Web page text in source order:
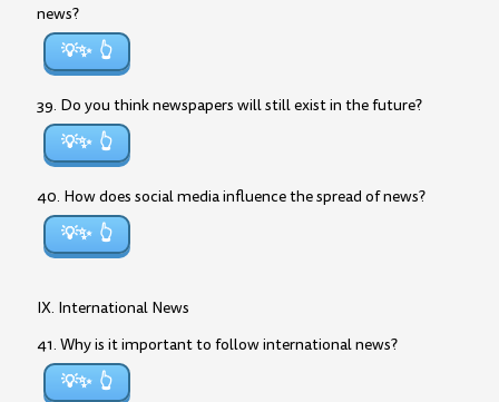
news?
💡✨
39. Do you think newspapers will still exist in the future?
💡✨
40. How does social media influence the spread of news?
💡✨
IX. International News
41. Why is it important to follow international news?
💡✨